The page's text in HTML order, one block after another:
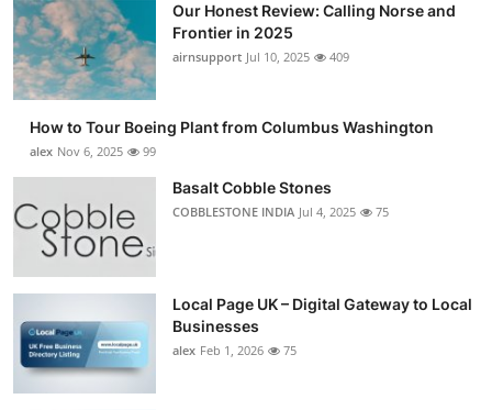
Submit Press Release
Guest Posting
Advertise with US
Business
Finance
Tech
Our Honest Review: Calling Norse and
Frontier in 2025
airnsupport Jul 10, 2025 409
How to Tour Boeing Plant from Columbus Washington
alex Nov 6, 2025 99
Basalt Cobble Stones
COBBLESTONE INDIA Jul 4, 2025 75
Local Page UK – Digital Gateway to Local
Businesses
alex Feb 1, 2026 75